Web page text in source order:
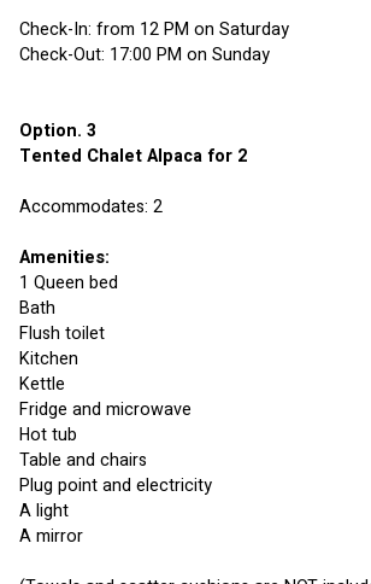
Check-In: from 12 PM on Saturday
Check-Out: 17:00 PM on Sunday
Option. 3
Tented Chalet Alpaca for 2
Accommodates: 2
Amenities:
1 Queen bed
Bath
Flush toilet
Kitchen
Kettle
Fridge and microwave
Hot tub
Table and chairs
Plug point and electricity
A light
A mirror